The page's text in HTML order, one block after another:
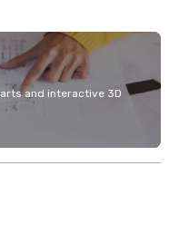
and interactive 3D